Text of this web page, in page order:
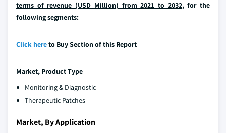
terms of revenue (USD Million) from 2021 to 2032,for the
following segments:
Click hereto Buy Section of this Report
Market, Product Type
Monitoring & Diagnostic
Therapeutic Patches
Market, By Application